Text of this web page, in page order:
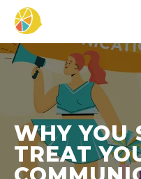
WHY YOU
TREAT